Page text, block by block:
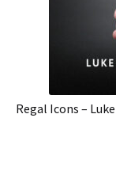
Regal Icons –